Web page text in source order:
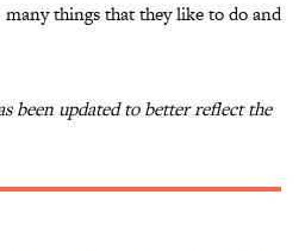
many things that they like to do and
been updated to better reflect the